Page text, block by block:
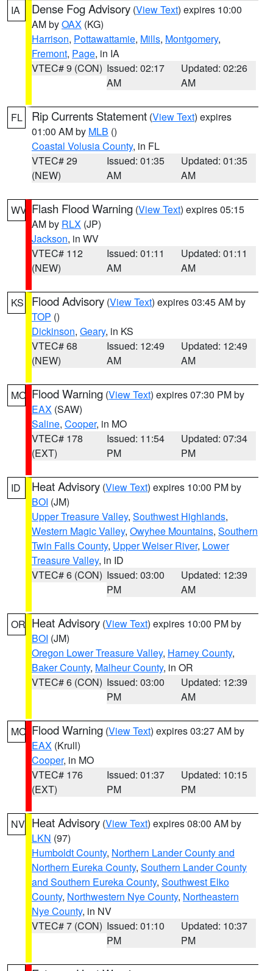
IA Dense Fog Advisory (View Text) expires 10:00
AM byOAX (KG)
Harrison, Pottawattamie, Mills, Montgomery,
Fremont, Page, in IA
VTEC# 9 (CON) Issued: 02:17
AM
Updated: 02:26
AM
FL Rip Currents Statement (View Text) expires
01:00 AM by MLB ()
Coastal Volusia County, in FL
VTEC# 29
(NEW)
Issued: 01:35
AM
Updated: 01:35
AM
WV Flash Flood Warning (View Text) expires 05:15
AM by RLX (JP)
Jackson, in WV
VTEC# 112
(NEW)
Issued: 01:11
AM
Updated: 01:11
AM
KS Flood Advisory (View Text) expires 03:45 AM by
TOP ()
Dickinson, Geary, in KS
VTEC# 68
(NEW)
Issued: 12:49
AM
Updated: 12:49
AM
MO Flood Warning (View Text) expires 07:30 PM by
EAX (SAW)
Saline, Cooper, in MO
VTEC# 178
(EXT)
Issued: 11:54
PM
Updated: 07:34
PM
ID Heat Advisory (View Text) expires 10:00 PM by
BOI (JM)
Upper Treasure Valley, Southwest Highlands,
Western Magic Valley, Owyhee Mountains, Southern
Twin Falls County, Upper Weiser River, Lower
Treasure Valley, in ID
VTEC# 6 (CON) Issued: 03:00
PM
Updated: 12:39
AM
OR Heat Advisory (View Text) expires 10:00 PM by
BOI (JM)
Oregon Lower Treasure Valley, Harney County,
Baker County, Malheur County, in OR
VTEC# 6 (CON) Issued: 03:00
PM
Updated: 12:39
AM
MO Flood Warning (View Text) expires 03:27 AM by
EAX (Krull)
Cooper, in MO
VTEC# 176
(EXT)
Issued: 01:37
PM
Updated: 10:15
PM
NV Heat Advisory (View Text) expires 08:00 AM by
LKN (97)
Humboldt County, Northern Lander County and
Northern Eureka County, Southern Lander County
and Southern Eureka County, Southwest Elko
County, Northwestern Nye County, Northeastern
Nye County, in NV
VTEC# 7 (CON) Issued: 01:10
PM
Updated: 10:37
PM